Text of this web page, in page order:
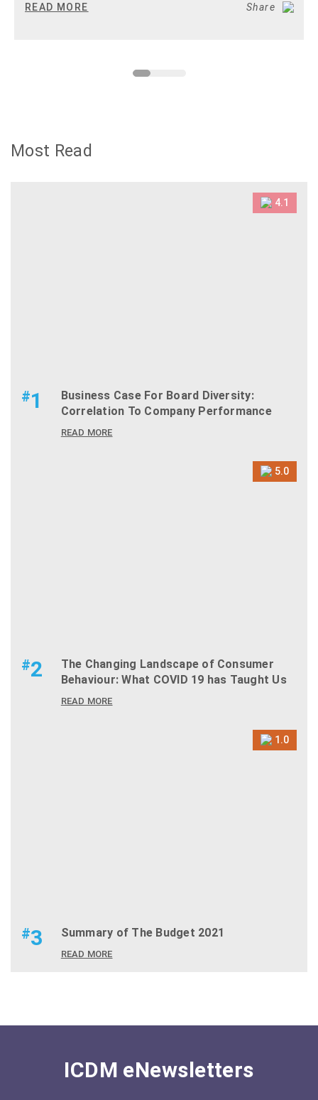
READ MORE Share
Most Read
4.1
#1
Business Case For Board Diversity:
Correlation To Company Performance
READ MORE
5.0
#2
The Changing Landscape of Consumer
Behaviour: What COVID 19 has Taught Us
READ MORE
1.0
#3 Summary of The Budget 2021
READ MORE
ICDM eNewsletters